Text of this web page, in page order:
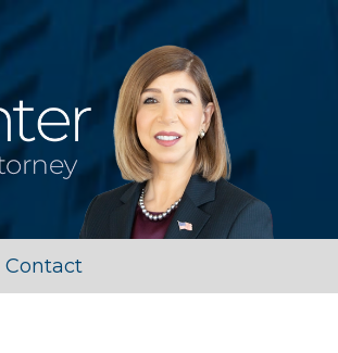
Contact